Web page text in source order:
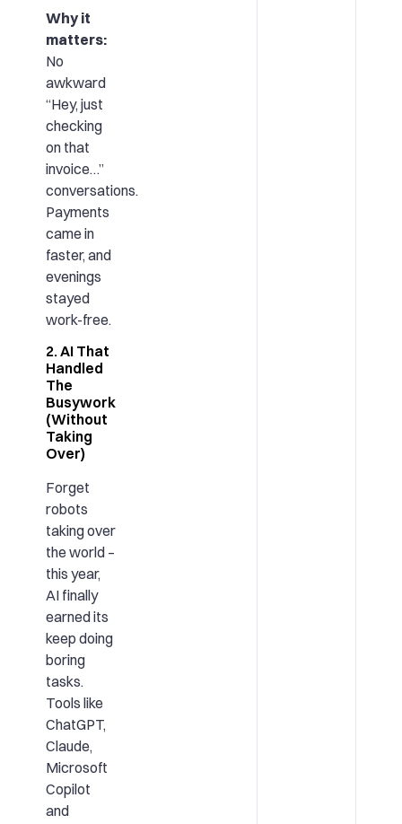
Why it
matters:
No
awkward
“Hey, just
checking
on that
invoice…”
conversations.
Payments
came in
faster, and
evenings
stayed
work-free.
2. AI That
Handled
The
Busywork
(Without
Taking
Over)
Forget
robots
taking over
the world –
this year,
AI finally
earned its
keep doing
boring
tasks.
Tools like
ChatGPT,
Claude,
Microsoft
Copilot
and